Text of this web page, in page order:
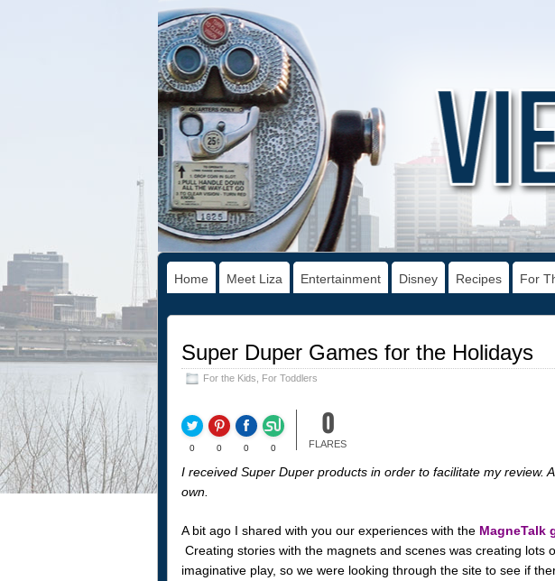
Home Meet Liza Entertainment Disney Recipes For
Super Duper Games for the Holidays
For the Kids For Toddlers
0 0 0 0
0
FLARES
I received Super Duper products in order to facilitate my review.
own.
A bit ago I shared with you our experiences with the MagneTalk
Creating stories with the magnets and scenes was creating lots
imaginative play, so we were looking through the site to see if